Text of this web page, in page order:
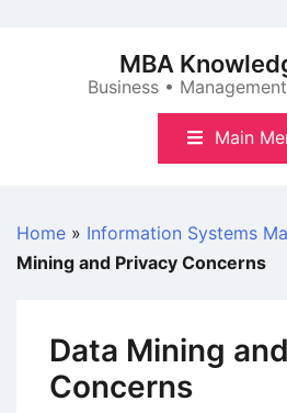
MBA
Business •
Main
Home » Information Systems
Mining and Privacy Concerns
Data Mining
Concerns